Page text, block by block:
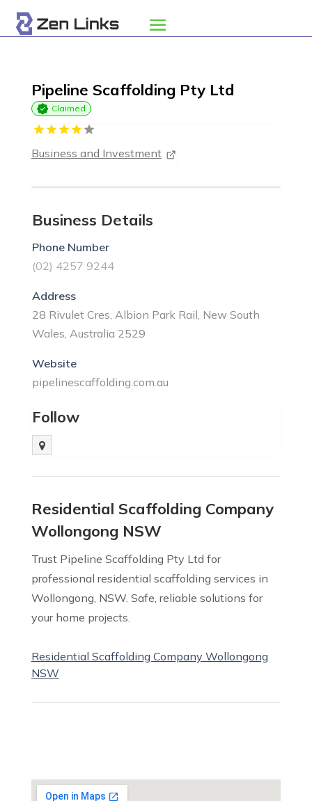
Pipeline Scaffolding Pty Ltd
Claimed
Business and Investment
Business Details
Phone Number
(02) 4257 9244
Address
28 Rivulet Cres, Albion Park Rail, New South
Wales, Australia 2529
Website
pipelinescaffolding.com.au
Follow
Residential Scaffolding Company
Wollongong NSW
Trust Pipeline Scaffolding Pty Ltd for
professional residential scaffolding services in
Wollongong, NSW. Safe, reliable solutions for
your home projects.
Residential Scaffolding Company Wollongong
NSW